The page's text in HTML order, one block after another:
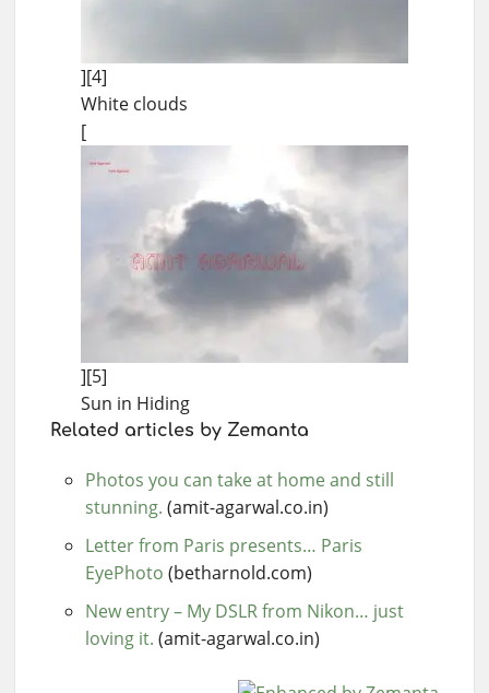
][4]
White clouds
[
][5]
Sun in Hiding
Related articles by Zemanta
Photos you can take at home and still
stunning. (amit-agarwal.co.in)
Letter from Paris presents… Paris
EyePhoto (betharnold.com)
New entry – My DSLR from Nikon… just
loving it. (amit-agarwal.co.in)